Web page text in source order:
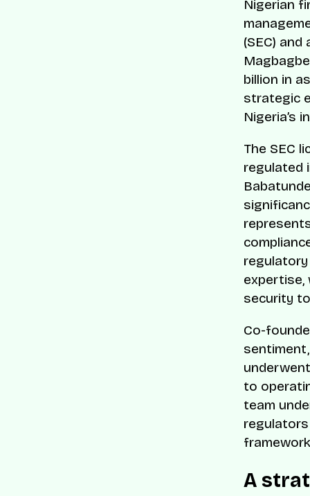
Nigerian
(SEC)
billion in
strategic
Nigeria’s
The SEC
regulated
regulatory
expertise,
security
Co-
to
team
A